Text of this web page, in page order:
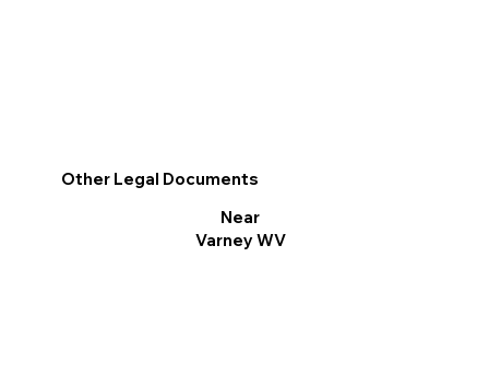
Other Legal Documents
Near
Varney WV